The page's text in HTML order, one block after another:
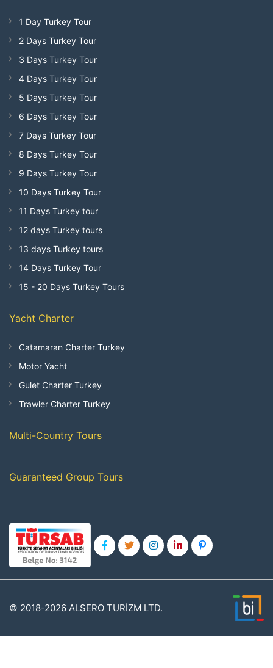
1 Day Turkey Tour
2 Days Turkey Tour
3 Days Turkey Tour
4 Days Turkey Tour
5 Days Turkey Tour
6 Days Turkey Tour
7 Days Turkey Tour
8 Days Turkey Tour
9 Days Turkey Tour
10 Days Turkey Tour
11 Days Turkey tour
12 days Turkey tours
13 days Turkey tours
14 Days Turkey Tour
15 - 20 Days Turkey Tours
Yacht Charter
Catamaran Charter Turkey
Motor Yacht
Gulet Charter Turkey
Trawler Charter Turkey
Multi-Country Tours
Guaranteed Group Tours
© 2018-2026 ALSERO TURİZM LTD.